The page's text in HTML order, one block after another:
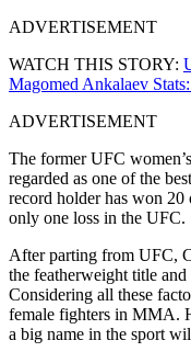
ADVERTISEMENT
WATCH THIS STORY:
Magomed Ankalaev
ADVERTISEMENT
The former UFC
regarded as one of the
record holder has won
only one loss in the UFC.
After parting from UFC,
the featherweight title
Considering all these
female fighters in MMA.
a big name in the sport